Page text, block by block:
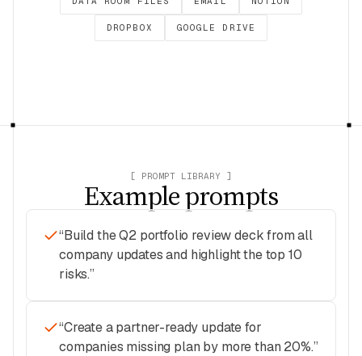
DROPBOX GOOGLE DRIVE
[ PROMPT LIBRARY ]
Example prompts
“Build the Q2 portfolio review deck from all
company updates and highlight the top 10
risks.”
“Create a partner-ready update for
companies missing plan by more than 20%.”